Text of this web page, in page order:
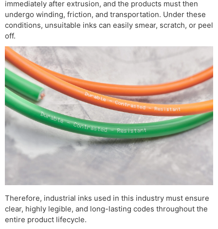
immediately after extrusion, and the products must then
undergo winding, friction, and transportation. Under these
conditions, unsuitable inks can easily smear, scratch, or peel
off.
Therefore, industrial inks used in this industry must ensure
clear, highly legible, and long-lasting codes throughout the
entire product lifecycle.